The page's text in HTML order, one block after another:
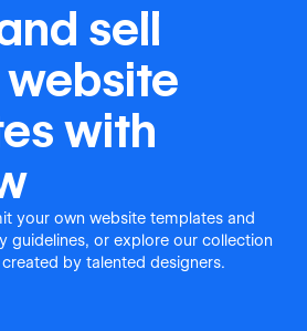
sell
with
your own website templates and
guidelines, or explore our collection
by talented designers.